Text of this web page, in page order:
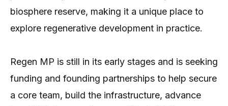
biosphere reserve, making it a unique place to
explore regenerative development in practice.
Regen MP is still in its early stages and is seeking
funding and founding partnerships to help secure
a core team, build the infrastructure, advance